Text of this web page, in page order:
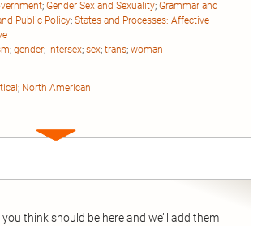
; Gender Sex and Sexuality; Grammar and
Public Policy; States and Processes: Affective
; gender; intersex; sex; trans; woman
; North American
Expand
think should be here and we’ll add them